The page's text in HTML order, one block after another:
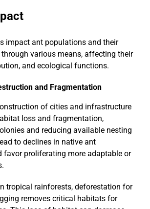
impact ant populations and their
various means, affecting their
and ecological functions.
and Fragmentation
of cities and infrastructure
loss and fragmentation,
and reducing available nesting
to declines in native ant
favor proliferating more adaptable or
tropical rainforests, deforestation for
removes critical habitats for